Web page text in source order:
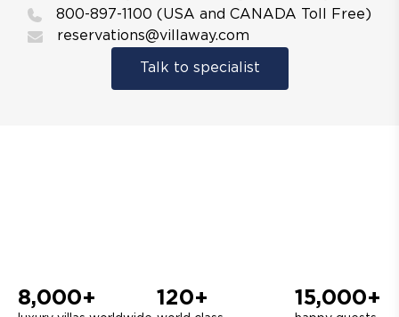
800-897-1100 (USA and CANADA Toll Free)
reservations@villaway.com
Talk to specialist
8,000+ 120+ 15,000+